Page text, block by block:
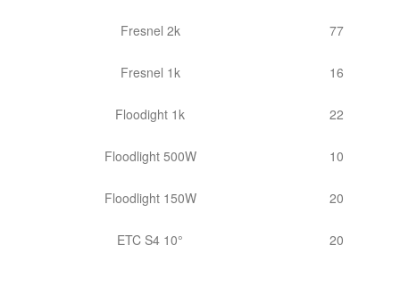
Fresnel 2k 77
Fresnel 1k 16
Floodight 1k 22
Floodlight 500W 10
Floodlight 150W 20
ETC S4 10° 20